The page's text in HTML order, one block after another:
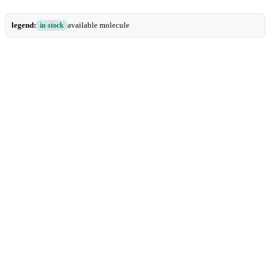
legend: in stock available molecule